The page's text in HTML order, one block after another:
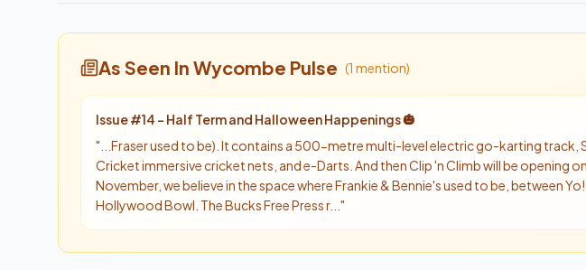
As Seen In Wycombe Pulse (1 mention)
Issue #14 - Half Term and Halloween Happenings 🎃
" ...Fraser used to be). It contains a 500-metre multi-level electric go-karting track,
Cricket immersive cricket nets, and e-Darts. And then Clip 'n Climb will be opening
November, we believe in the space where Frankie & Bennie's used to be, between
Hollywood Bowl. The Bucks Free Press r... "